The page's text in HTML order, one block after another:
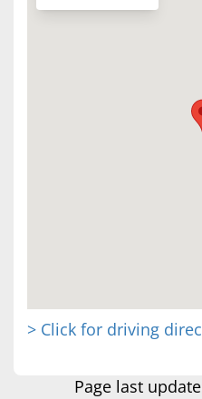
> Click for driving
Page last